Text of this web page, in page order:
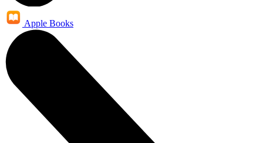
Apple Books